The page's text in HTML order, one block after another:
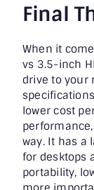
Final
When it
vs 3.5-inch
drive to your
lower cost
way. It has a
for desktops
portability,